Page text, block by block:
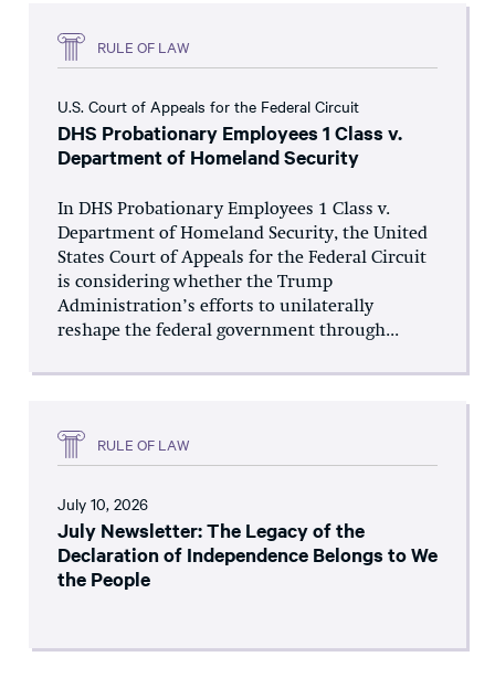
RULE OF LAW
U.S. Court of Appeals for the Federal Circuit
DHS Probationary Employees 1 Class v.
Department of Homeland Security
In DHS Probationary Employees 1 Class v.
Department of Homeland Security, the United
States Court of Appeals for the Federal Circuit
is considering whether the Trump
Administration’s efforts to unilaterally
reshape the federal government through...
RULE OF LAW
July 10, 2026
July Newsletter: The Legacy of the
Declaration of Independence Belongs to We
the People